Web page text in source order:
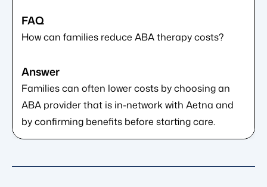
How can families reduce ABA therapy costs?
Families can often lower costs by choosing an
ABA provider that is in-network with Aetna and
by confirming benefits before starting care.